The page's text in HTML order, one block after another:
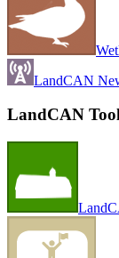
LandCAN
LandCAN